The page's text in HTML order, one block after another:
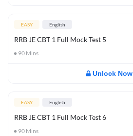
EASY English
RRB JE CBT 1 Full Mock Test 5
90 Mins
Unlock Now
EASY English
RRB JE CBT 1 Full Mock Test 6
90 Mins